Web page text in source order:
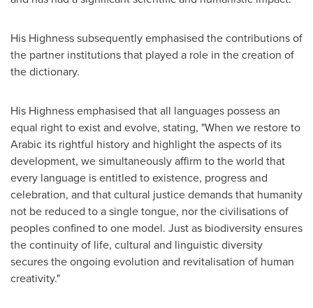
His Highness subsequently emphasised the contributions of
the partner institutions that played a role in the creation of
the dictionary.
His Highness emphasised that all languages possess an
equal right to exist and evolve, stating, "When we restore to
Arabic its rightful history and highlight the aspects of its
development, we simultaneously affirm to the world that
every language is entitled to existence, progress and
celebration, and that cultural justice demands that humanity
not be reduced to a single tongue, nor the civilisations of
peoples confined to one model. Just as biodiversity ensures
the continuity of life, cultural and linguistic diversity
secures the ongoing evolution and revitalisation of human
creativity."